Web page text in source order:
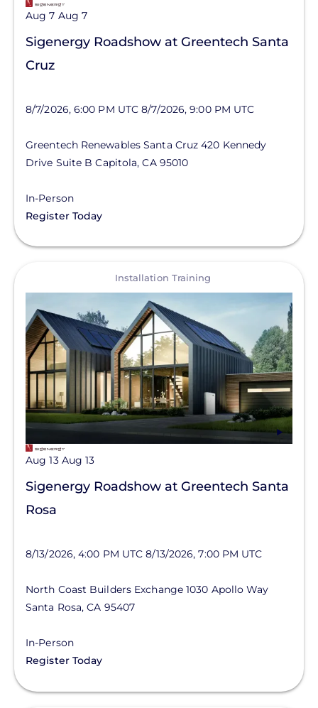
Aug 7 Aug 7
Sigenergy Roadshow at Greentech Santa
Cruz
8/7/2026, 6:00 PM UTC 8/7/2026, 9:00 PM UTC
Greentech Renewables Santa Cruz 420 Kennedy
Drive Suite B Capitola,CA 95010
In-Person
Register Today
Installation Training
Aug 13 Aug 13
Sigenergy Roadshow at Greentech Santa
Rosa
8/13/2026, 4:00 PM UTC 8/13/2026, 7:00 PM UTC
North Coast Builders Exchange 1030 Apollo Way
Santa Rosa,CA 95407
In-Person
Register Today